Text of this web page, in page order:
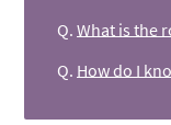
Q. What is the
Q. How do I